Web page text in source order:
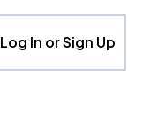
Log In or Sign Up